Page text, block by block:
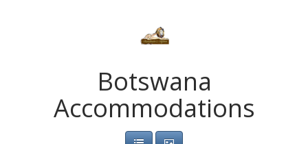
Botswana
Accommodations